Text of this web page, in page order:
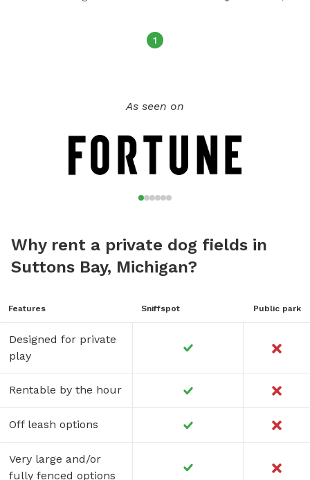
1
As seen on
Why rent a private dog fields in
Suttons Bay, Michigan?
Features Sniffspot Public park
Designed for private
play
Rentable by the hour
Off leash options
Very large and/or
fully fenced options